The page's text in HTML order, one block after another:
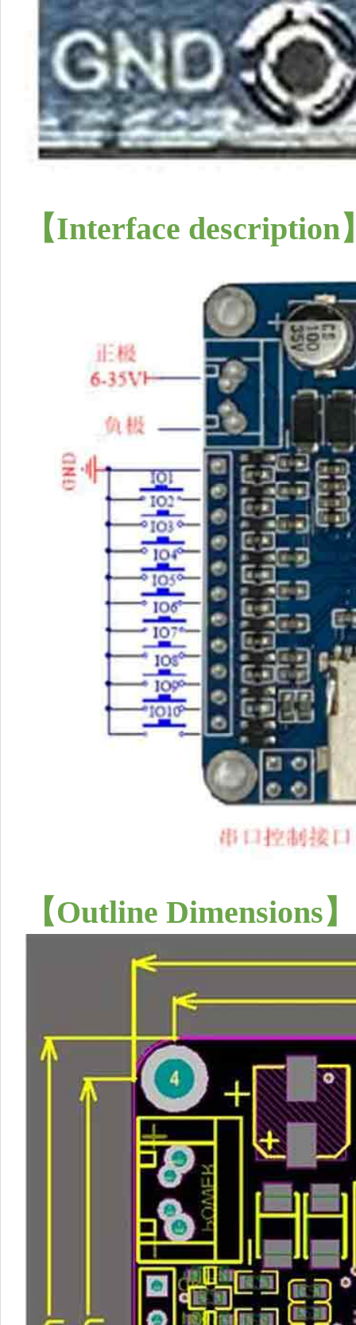
【Interface description
【Outline Dimensions】